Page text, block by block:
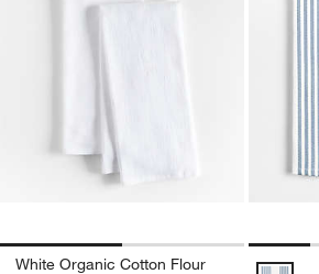
White Organic Cotton Flour